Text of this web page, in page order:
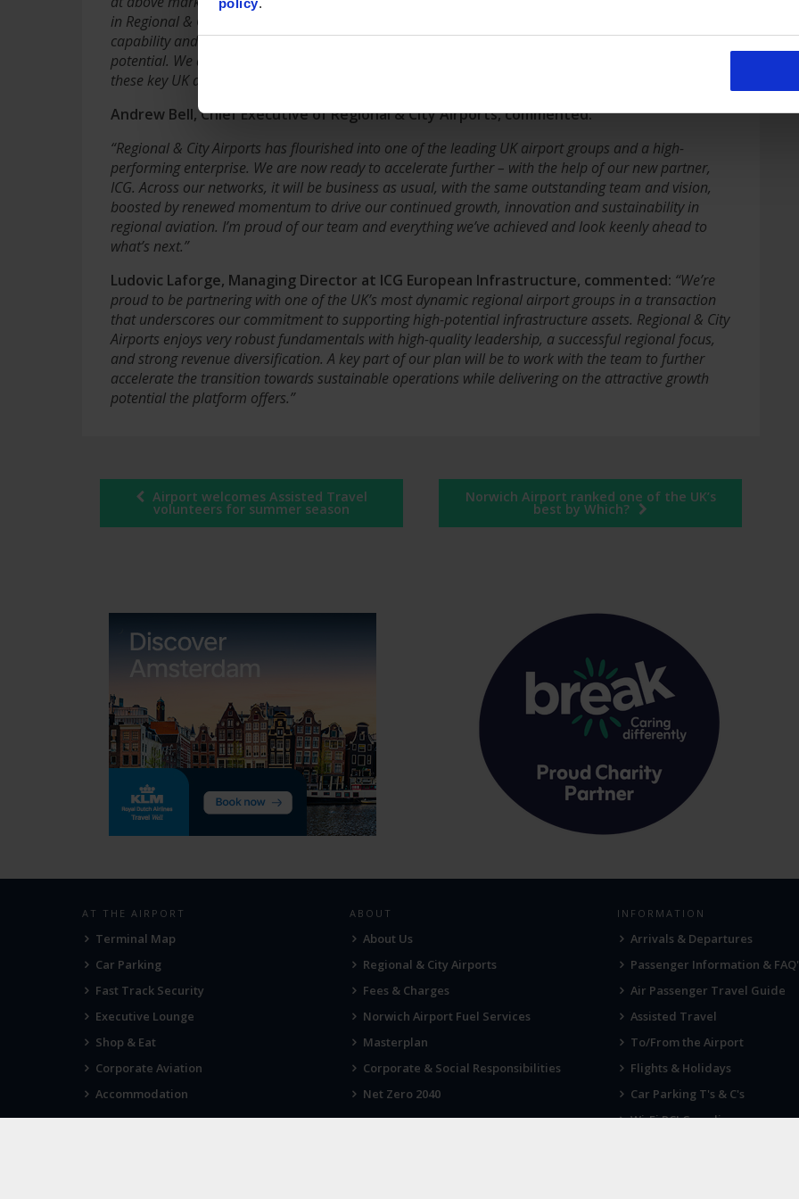
policy.
in Regional & City Airports’ growth in collaboration with an infrastructure fund with the investment
capability and appetite to ensure these airports and their associated property reach their full
potential. We are delighted to see the Company partner with ICG, a FTSE100 asset manager, keeping
these key UK assets in UK stewardship.”
Andrew Bell, Chief Executive of Regional & City Airports, commented:
“Regional & City Airports has flourished into one of the leading UK airport groups and a high-
performing enterprise. We are now ready to accelerate further – with the help of our new partner,
ICG. Across our networks, it will be business as usual, with the same outstanding team and vision,
boosted by renewed momentum to drive our continued growth, innovation and sustainability in
regional aviation. I’m proud of our team and everything we’ve achieved and look keenly ahead to
what’s next.”
Ludovic Laforge, Managing Director at ICG European Infrastructure, commented: “We’re
proud to be partnering with one of the UK’s most dynamic regional airport groups in a transaction
that underscores our commitment to supporting high-potential infrastructure assets. Regional & City
Airports enjoys very robust fundamentals with high-quality leadership, a successful regional focus,
and strong revenue diversification. A key part of our plan will be to work with the team to further
accelerate the transition towards sustainable operations while delivering on the attractive growth
potential the platform offers.”
Post
navigation
Airport welcomes Assisted Travel
volunteers for summer season
Norwich Airport ranked one of the UK’s
best by Which?
AT THE AIRPORT
Terminal Map
Car Parking
Fast Track Security
Executive Lounge
Shop & Eat
Corporate Aviation
Accommodation
ABOUT
About Us
Regional & City Airports
Fees & Charges
Norwich Airport Fuel Services
Masterplan
Corporate & Social Responsibilities
Net Zero 2040
INFORMATION
Arrivals & Departures
Passenger Information &
Air Passenger Travel Guide
Assisted Travel
To/From the Airport
Flights & Holidays
Car Parking T's & C's
Wi-Fi PCI Compliance